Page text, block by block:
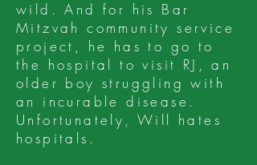
wild. And for his Bar
Mitzvah community service
project, he has to go to
the hospital to visit RJ, an
older boy struggling with
an incurable disease.
Unfortunately, Will hates
hospitals.